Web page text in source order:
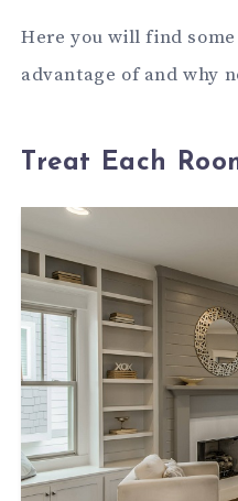
Here you will find
advantage of and why
Treat Each